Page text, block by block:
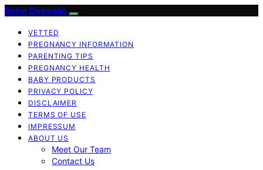
Bebe Deseado
VETTED
PREGNANCY INFORMATION
PARENTING TIPS
PREGNANCY HEALTH
BABY PRODUCTS
PRIVACY POLICY
DISCLAIMER
TERMS OF USE
IMPRESSUM
ABOUT US
Meet Our Team
Contact Us